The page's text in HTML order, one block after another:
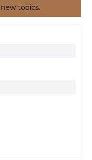
topics.